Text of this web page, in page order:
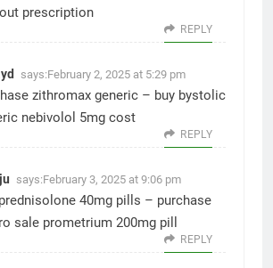
prescription
REPLY
says:February 2, 2025 at 5:29 pm
zithromax generic – buy bystolic
nebivolol 5mg cost
REPLY
says:February 3, 2025 at 9:06 pm
40mg pills – purchase
sale prometrium 200mg pill
REPLY